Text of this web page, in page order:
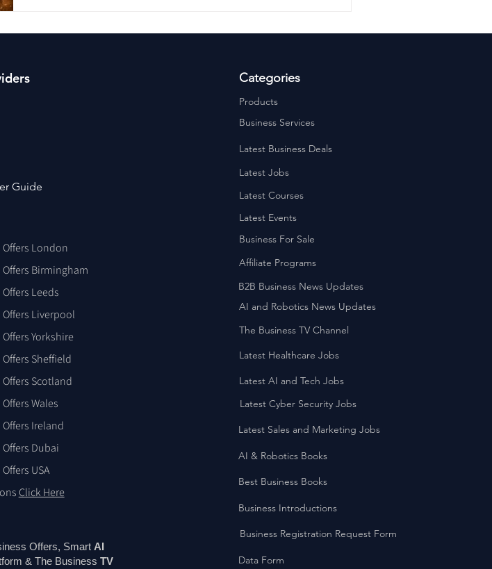
and Training
London
Birmingham
Leeds
Liverpool
Yorkshire
Sheffield
Scotland
Wales
Ireland
Dubai
USA
Click Here
Offers, Smart AI
& The Business TV
Categories
Products
Business Services
Latest Business Deals
Latest Jobs
Latest Courses
Latest Events
Business For Sale
Affiliate Programs
B2B Business News Updates
AI and Robotics News Updates
The Business TV Channel
Latest Healthcare Jobs
Latest AI and Tech Jobs
Latest Cyber Security Jobs
Latest Sales and Marketing Jobs
AI & Robotics Books
Best Business Books
Business Introductions
Business Registration Request Form
Data Form
Guide